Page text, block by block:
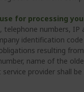
for processing
numbers, IP
identification code
resulting
name of the
provider shall